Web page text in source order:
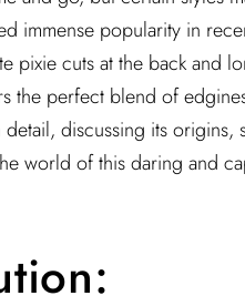
immense popularity in
cuts at the back and
the perfect blend of
discussing its
world of this daring and